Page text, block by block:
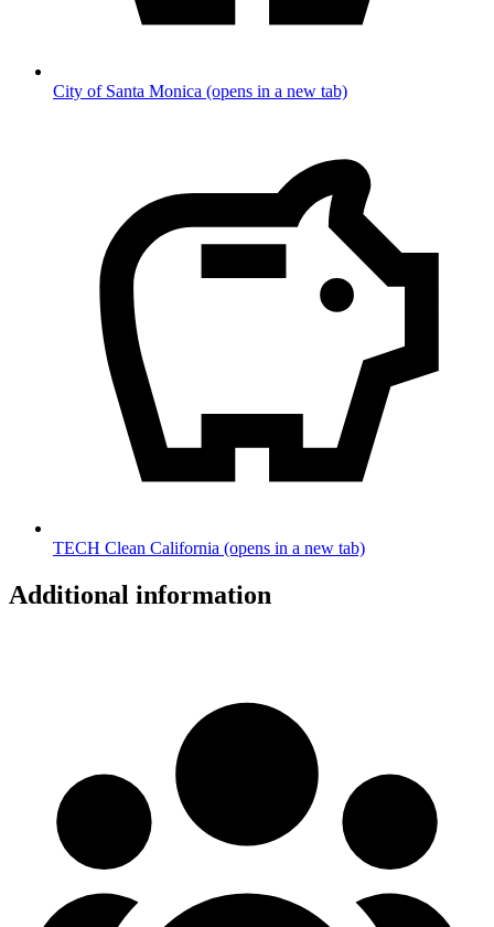
City of Santa Monica (opens in a new tab)
TECH Clean California (opens in a new tab)
Additional information